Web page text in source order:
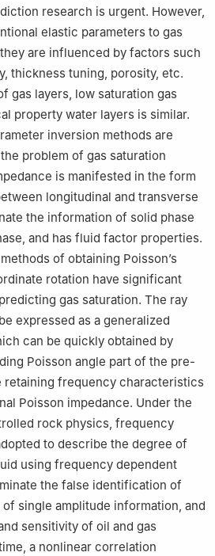
research is urgent. However,
elastic parameters to gas
are influenced by factors such
thickness tuning, porosity, etc.
gas layers, low saturation gas
property water layers is similar.
inversion methods are
problem of gas saturation
is manifested in the form
longitudinal and transverse
the information of solid phase
and has fluid factor properties.
of obtaining Poisson’s
rotation have significant
gas saturation. The ray
expressed as a generalized
can be quickly obtained by
Poisson angle part of the pre-
retaining frequency characteristics
Poisson impedance. Under the
rock physics, frequency
to describe the degree of
using frequency dependent
the false identification of
single amplitude information, and
sensitivity of oil and gas
a nonlinear correlation